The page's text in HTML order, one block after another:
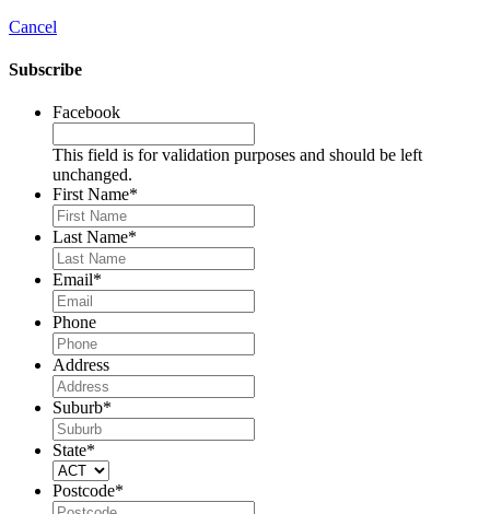
Cancel
Subscribe
Facebook
This field is for validation purposes and should be left
unchanged.
First Name*
Last Name*
Email*
Phone
Address
Suburb*
State*
Postcode*